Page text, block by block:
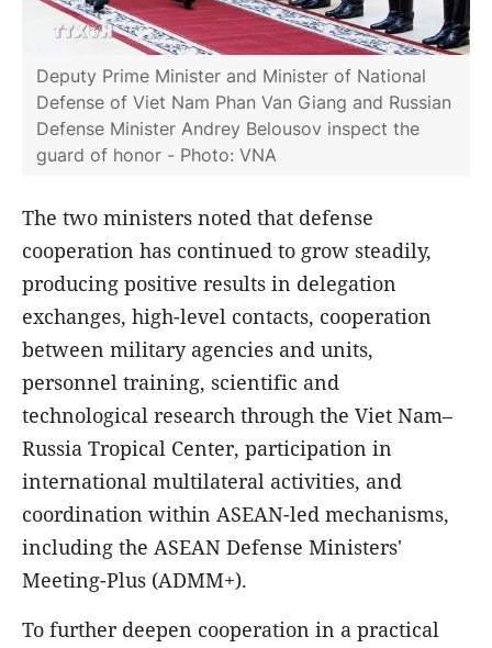
Deputy Prime Minister and Minister of National
Defense of Viet Nam Phan Van Giang and Russian
Defense Minister Andrey Belousov inspect the
guard of honor - Photo: VNA
The two ministers noted that defense
cooperation has continued to grow steadily,
producing positive results in delegation
exchanges, high-level contacts, cooperation
between military agencies and units,
personnel training, scientific and
technological research through the Viet Nam–
Russia Tropical Center, participation in
international multilateral activities, and
coordination within ASEAN-led mechanisms,
including the ASEAN Defense Ministers'
Meeting-Plus (ADMM+).
To further deepen cooperation in a practical